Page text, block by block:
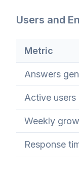
Users and
Metric
Answers
Active users
Weekly
Response